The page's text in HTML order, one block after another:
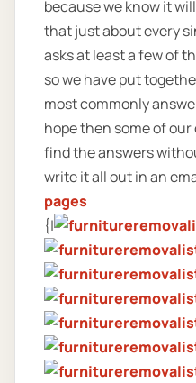
because we know it
that just about every
asks at least a few of
so we have put
most commonly
hope then some of
find the answers
write it all out in an
pages
{|